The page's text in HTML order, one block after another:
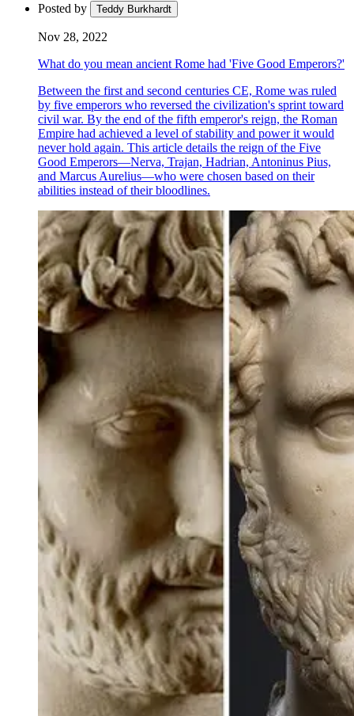
Posted by Teddy Burkhardt
Nov 28, 2022
What do you mean ancient Rome had 'Five Good Emperors?'
Between the first and second centuries CE, Rome was ruled
by five emperors who reversed the civilization's sprint toward
civil war. By the end of the fifth emperor's reign, the Roman
Empire had achieved a level of stability and power it would
never hold again. This article details the reign of the Five
Good Emperors—Nerva, Trajan, Hadrian, Antoninus Pius,
and Marcus Aurelius—who were chosen based on their
abilities instead of their bloodlines.